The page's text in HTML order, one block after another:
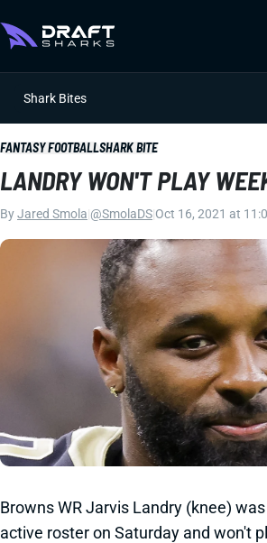
Shark Bites
FANTASY FOOTBALLSHARK BITE
LANDRY WON'T PLAY
ByJared Smola @SmolaDS Oct 16, 2021 at
Browns WR Jarvis Landry (knee)
active roster on Saturday and won't